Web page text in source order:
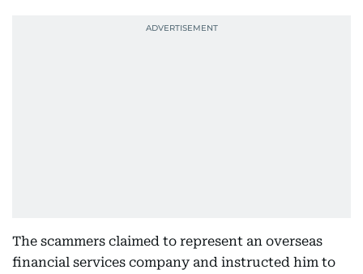
The scammers claimed to represent an overseas
financial services company and instructed him to